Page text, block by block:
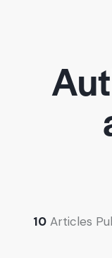
10Articles